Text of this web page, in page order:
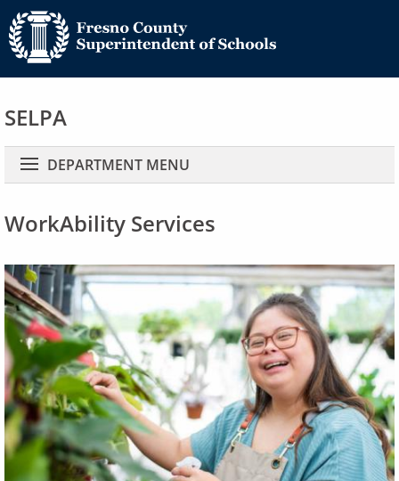
SELPA
Main navigation
DEPARTMENT MENU
WorkAbility Services
Image